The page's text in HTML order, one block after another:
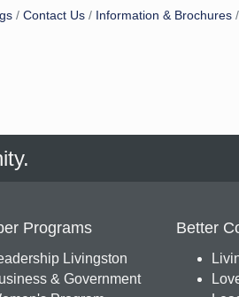
Contact Us Information & Brochures
Programs
Livingston
& Government
Better